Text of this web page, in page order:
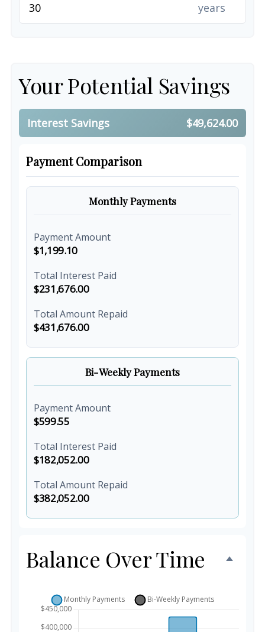
years
Your Potential Savings
Interest Savings $49,624.00
Payment Comparison
Monthly Payments
Payment Amount
$1,199.10
Total Interest Paid
$231,676.00
Total Amount Repaid
$431,676.00
Bi-Weekly Payments
Payment Amount
$599.55
Total Interest Paid
$182,052.00
Total Amount Repaid
$382,052.00
Balance Over Time